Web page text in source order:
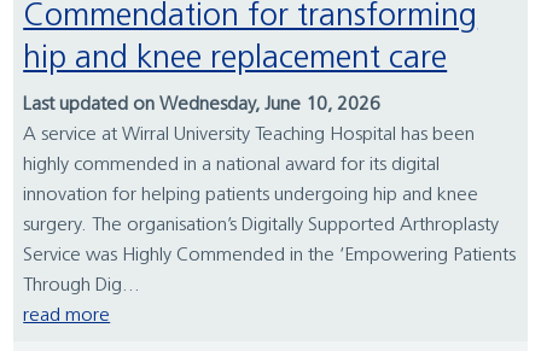
Commendation for transforming
hip and knee replacement care
Last updated on Wednesday, June 10, 2026
A service at Wirral University Teaching Hospital has been
highly commended in a national award for its digital
innovation for helping patients undergoing hip and knee
surgery. The organisation’s Digitally Supported Arthroplasty
Service was Highly Commended in the ‘Empowering Patients
Through Dig...
read more